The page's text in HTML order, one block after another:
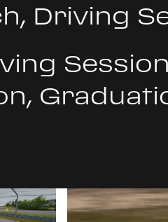
Driving